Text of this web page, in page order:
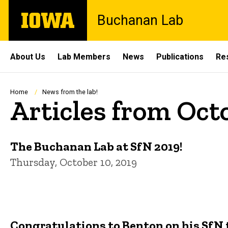
main
The
University
Buchanan Lab
Site
Main
Navigation
About Us Lab Members News Publications
Breadcrumb
Home News from the lab!
Articles from
The Buchanan Lab at SfN 2019!
Thursday, October 10, 2019